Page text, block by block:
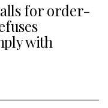
for order-
with